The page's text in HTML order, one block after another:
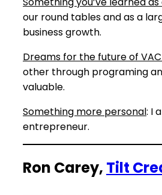
our round tables and as a
business growth.
Dreams for the future of
other through programing
valuable.
Something more personal: I
entrepreneur.
Ron Carey, Tilt